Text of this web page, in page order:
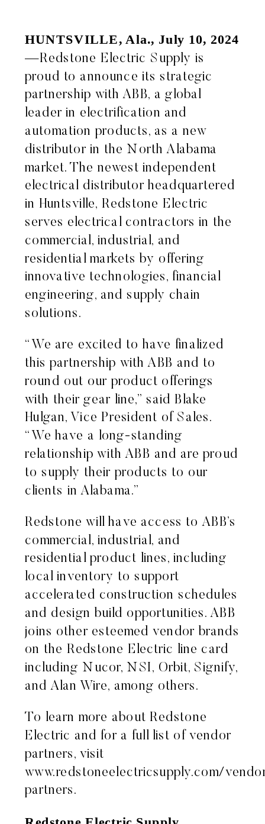
HUNTSVILLE, Ala., July 10, 2024
—Redstone Electric Supply is
proud to announce its strategic
partnership with ABB, a global
leader in electrification and
automation products, as a new
distributor in the North Alabama
market. The newest independent
electrical distributor headquartered
in Huntsville, Redstone Electric
serves electrical contractors in the
commercial, industrial, and
residential markets by offering
innovative technologies, financial
engineering, and supply chain
solutions.
“We are excited to have finalized
this partnership with ABB and to
round out our product offerings
with their gear line,” said Blake
Hulgan, Vice President of Sales.
“We have a long-standing
relationship with ABB and are proud
to supply their products to our
clients in Alabama.”
Redstone will have access to ABB’s
commercial, industrial, and
residential product lines, including
local inventory to support
accelerated construction schedules
and design build opportunities. ABB
joins other esteemed vendor brands
on the Redstone Electric line card
including Nucor, NSI, Orbit, Signify,
and Alan Wire, among others.
To learn more about Redstone
Electric and for a full list of vendor
partners, visit
www.redstoneelectricsupply.com/
partners.